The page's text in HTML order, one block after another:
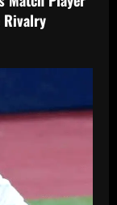
Rivalry